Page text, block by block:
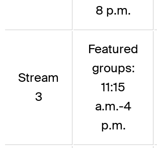
8 p.m.
Stream
3
Featured
groups:
11:15
a.m.-4
p.m.